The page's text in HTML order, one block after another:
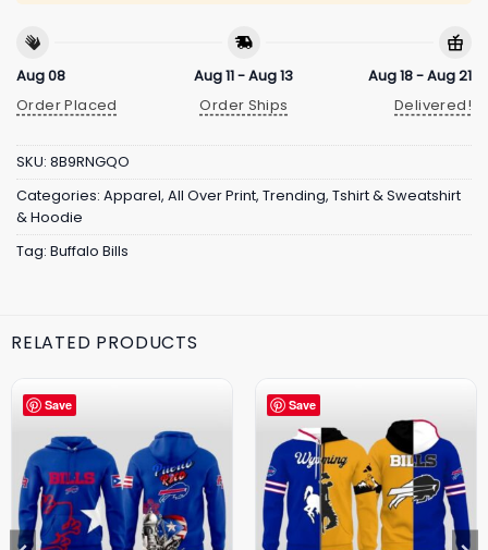
Aug 08
Order Placed
Aug 11 - Aug 13
Order Ships
Aug 18 - Aug 21
Delivered!
SKU: 8B9RNGQO
Categories: Apparel, All Over Print, Trending, Tshirt & Sweatshirt
& Hoodie
Tag: Buffalo Bills
RELATED PRODUCTS
Save Save